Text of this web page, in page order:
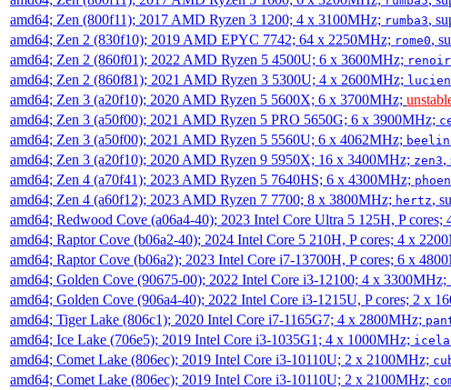
amd64; Zen (800f11); 2017 AMD Ryzen 3 1200; 4 x 3100MHz; rumba3,
amd64; Zen 2 (830f10); 2019 AMD EPYC 7742; 64 x 2250MHz; rome0,
amd64; Zen 2 (860f01); 2022 AMD Ryzen 5 4500U; 6 x 3600MHz; renoir
amd64; Zen 2 (860f81); 2021 AMD Ryzen 3 5300U; 4 x 2600MHz;
amd64; Zen 3 (a20f10); 2020 AMD Ryzen 5 5600X; 6 x 3700MHz;
amd64; Zen 3 (a50f00); 2021 AMD Ryzen 5 PRO 5650G; 6 x 3900MHz;
amd64; Zen 3 (a50f00); 2021 AMD Ryzen 5 5560U; 6 x 4062MHz;
amd64; Zen 3 (a20f10); 2020 AMD Ryzen 9 5950X; 16 x 3400MHz; zen3,
amd64; Zen 4 (a70f41); 2023 AMD Ryzen 5 7640HS; 6 x 4300MHz;
amd64; Zen 4 (a60f12); 2023 AMD Ryzen 7 7700; 8 x 3800MHz; hertz,
amd64; Redwood Cove (a06a4-40); 2023 Intel Core Ultra 5 125H, P cores;
amd64; Raptor Cove (b06a2-40); 2024 Intel Core 5 210H, P cores; 4 x
amd64; Raptor Cove (b06a2); 2023 Intel Core i7-13700H, P cores; 6 x
amd64; Golden Cove (90675-00); 2022 Intel Core i3-12100; 4 x 3300MHz;
amd64; Golden Cove (906a4-40); 2022 Intel Core i3-1215U, P cores; 2 x
amd64; Tiger Lake (806c1); 2020 Intel Core i7-1165G7; 4 x 2800MHz;
amd64; Ice Lake (706e5); 2019 Intel Core i3-1035G1; 4 x 1000MHz;
amd64; Comet Lake (806ec); 2019 Intel Core i3-10110U; 2 x 2100MHz;
amd64; Comet Lake (806ec); 2019 Intel Core i3-10110U; 2 x 2100MHz;